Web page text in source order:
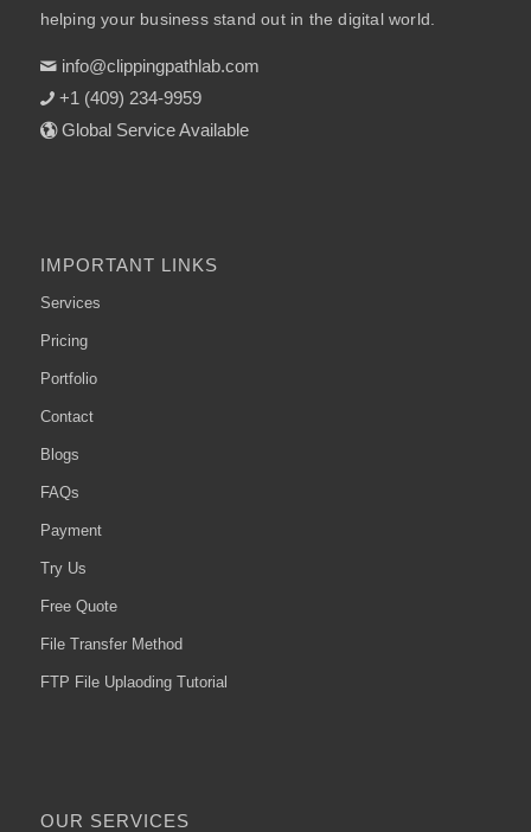
helping your business stand out in the digital world.
info@clippingpathlab.com
+1 (409) 234-9959
Global Service Available
IMPORTANT LINKS
Services
Pricing
Portfolio
Contact
Blogs
FAQs
Payment
Try Us
Free Quote
File Transfer Method
FTP File Uplaoding Tutorial
OUR SERVICES